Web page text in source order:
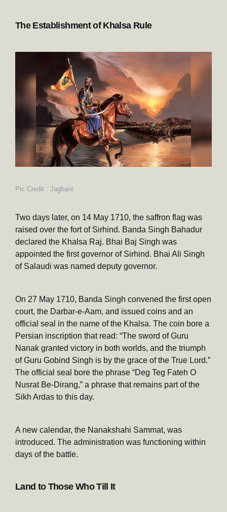
The Establishment of Khalsa Rule
Pic Credit : Jagbani
Two days later, on 14 May 1710, the saffron flag was
raised over the fort of Sirhind. Banda Singh Bahadur
declared the Khalsa Raj. Bhai Baj Singh was
appointed the first governor of Sirhind. Bhai Ali Singh
of Salaudi was named deputy governor.
On 27 May 1710, Banda Singh convened the first open
court, the Darbar-e-Aam, and issued coins and an
official seal in the name of the Khalsa. The coin bore a
Persian inscription that read: “The sword of Guru
Nanak granted victory in both worlds, and the triumph
of Guru Gobind Singh is by the grace of the True Lord.”
The official seal bore the phrase “Deg Teg Fateh O
Nusrat Be-Dirang,” a phrase that remains part of the
Sikh Ardas to this day.
A new calendar, the Nanakshahi Sammat, was
introduced. The administration was functioning within
days of the battle.
Land to Those Who Till It